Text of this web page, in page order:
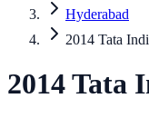
Hyderabad
2014 Tata
2014Tata